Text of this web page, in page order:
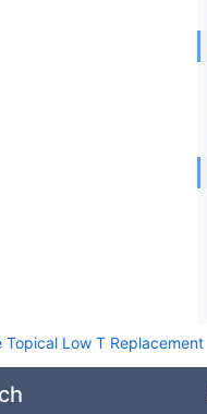
Topical Low T Replacement